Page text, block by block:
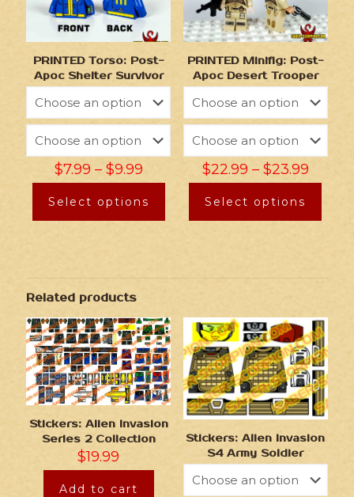
PRINTED Torso: Post-
Apoc Shelter Survivor
$7.99 – $9.99
Select options
PRINTED Minifig: Post-
Apoc Desert Trooper
$22.99 – $23.99
Select options
Related products
Stickers: Alien Invasion
Series 2 Collection
$19.99
Add to cart
Stickers: Alien Invasion
S4 Army Soldier